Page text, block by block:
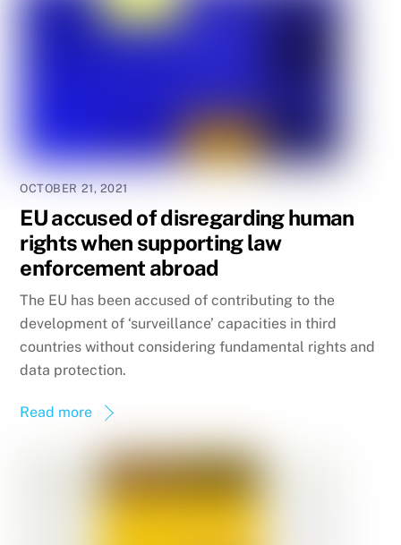
OCTOBER 21, 2021
EU accused of disregarding human
rights when supporting law
enforcement abroad
The EU has been accused of contributing to the
development of ‘surveillance’ capacities in third
countries without considering fundamental rights and
data protection.
Read more